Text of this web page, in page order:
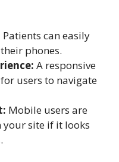
Patients can easily
phones.
A responsive
users to navigate
Mobile users are
your site if it looks